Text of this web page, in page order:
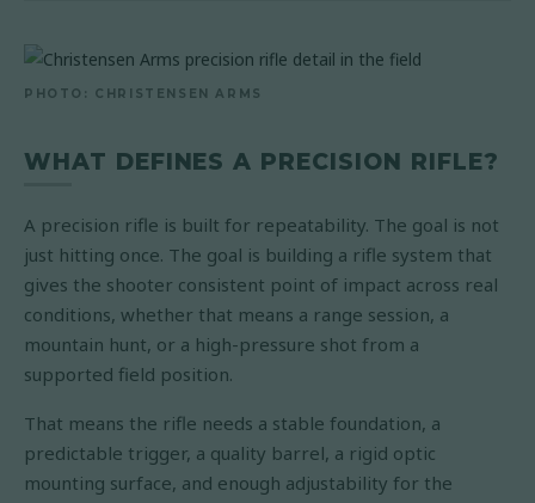
PHOTO: CHRISTENSEN ARMS
WHAT DEFINES A PRECISION RIFLE?
A precision rifle is built for repeatability. The goal is not
just hitting once. The goal is building a rifle system that
gives the shooter consistent point of impact across real
conditions, whether that means a range session, a
mountain hunt, or a high-pressure shot from a
supported field position.
That means the rifle needs a stable foundation, a
predictable trigger, a quality barrel, a rigid optic
mounting surface, and enough adjustability for the